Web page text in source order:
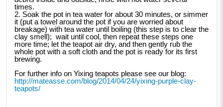
times.
2. Soak the pot in tea water for about 30 minutes, or simmer
it (put a towel around the pot if you are worried about
breakage) with tea water until boiling (this step is to clear the
clay smell);  wait until cool, then repeat these steps one
more time; let the teapot air dry, and then gently rub the
whole pot with a soft cloth and the pot is ready for its first
brewing.
http://mateasse.com/blog/2014/04/24/yixing-purple-clay-
teapots/